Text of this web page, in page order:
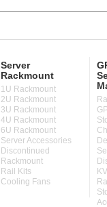
Server
Rackmount
1U Rackmount
2U Rackmount
3U Rackmount
4U Rackmount
6U Rackmount
Server Accessories
Discontinued
Rackmount
Rail Kits
Cooling Fans